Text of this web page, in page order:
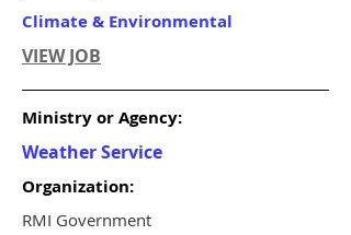
Climate & Environmental
VIEW JOB
Ministry or Agency:
Weather Service
Organization:
RMI Government